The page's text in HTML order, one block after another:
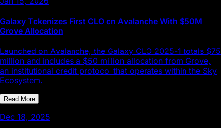
Galaxy Tokenizes First CLO on Avalanche With $50M
Grove Allocation
Launched on Avalanche, the Galaxy CLO 2025-1 totals $75
million and includes a $50 million allocation from Grove,
an institutional credit protocol that operates within the Sky
Ecosystem.
Read More
Dec 18, 2025